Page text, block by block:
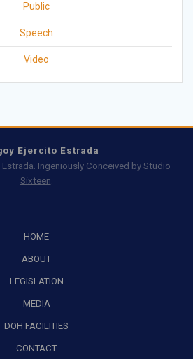
Public
Speech
Video
Ejercito Estrada
Ingeniously Conceived by Studio
Sixteen.
HOME
ABOUT
LEGISLATION
MEDIA
DOH FACILITIES
CONTACT